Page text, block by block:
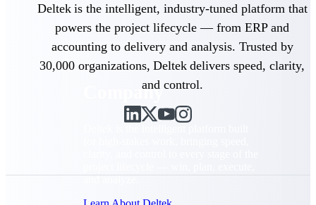
Company
Company
and analyze.
Deltek is the intelligent, industry-tuned platform that
powers the project lifecycle — from ERP and
accounting to delivery and analysis. Trusted by
30,000 organizations, Deltek delivers speed, clarity,
and control.